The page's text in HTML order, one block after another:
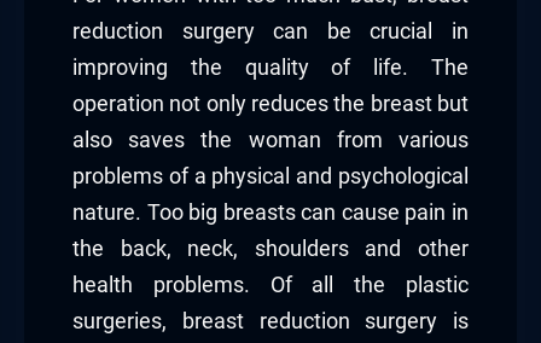
reduction surgery can be crucial in
improving the quality of life. The
operation not only reduces the breast but
also saves the woman from various
problems of a physical and psychological
nature. Too big breasts can cause pain in
the back, neck, shoulders and other
health problems. Of all the plastic
surgeries, breast reduction surgery is